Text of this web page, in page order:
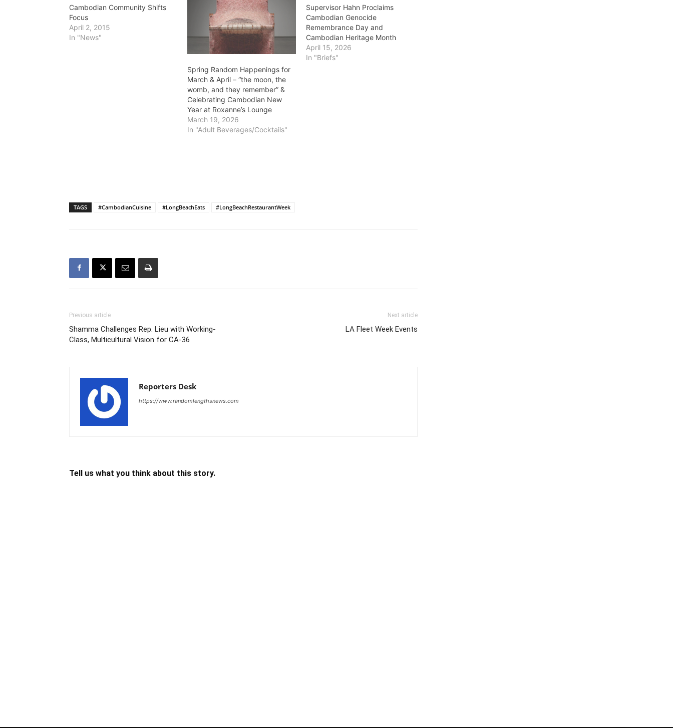
Cambodian Community Shifts
Focus
April 2, 2015
In "News"
Spring Random Happenings for
March & April – “the moon, the
womb, and they remember” &
Celebrating Cambodian New
Year at Roxanne’s Lounge
March 19, 2026
In "Adult Beverages/Cocktails"
Supervisor Hahn Proclaims
Cambodian Genocide
Remembrance Day and
Cambodian Heritage Month
April 15, 2026
In "Briefs"
TAGS #CambodianCuisine #LongBeachEats #LongBeachRestaurantWeek
Previous article
Shamma Challenges Rep. Lieu with Working-
Class, Multicultural Vision for CA-36
Next article
LA Fleet Week Events
Reporters Desk
https://www.randomlengthsnews.com
Tell us what you think about this story.